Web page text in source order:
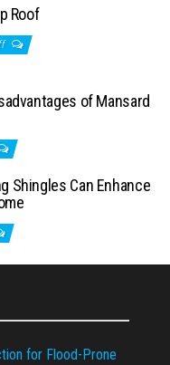
Roof
of Mansard
Shingles Can Enhance
for Flood-Prone